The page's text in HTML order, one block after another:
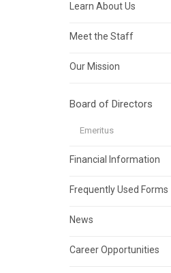
Learn About Us
Meet the Staff
Our Mission
Board of Directors
Emeritus
Financial Information
Frequently Used Forms
News
Career Opportunities